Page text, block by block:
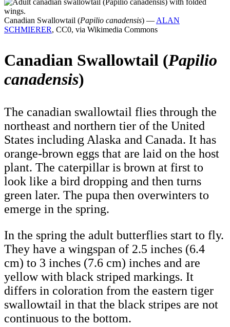
Canadian Swallowtail (Papilio canadensis) — ALAN
SCHMIERER, CC0, via Wikimedia Commons
Canadian Swallowtail (Papilio
canadensis)
The canadian swallowtail flies through the
northeast and northern tier of the United
States including Alaska and Canada. It has
orange-brown eggs that are laid on the host
plant. The caterpillar is brown at first to
look like a bird dropping and then turns
green later. The pupa then overwinters to
emerge in the spring.
In the spring the adult butterflies start to fly.
They have a wingspan of 2.5 inches (6.4
cm) to 3 inches (7.6 cm) inches and are
yellow with black striped markings. It
differs in coloration from the eastern tiger
swallowtail in that the black stripes are not
continuous to the bottom.